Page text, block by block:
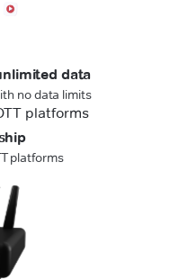
data
no data limits
platforms